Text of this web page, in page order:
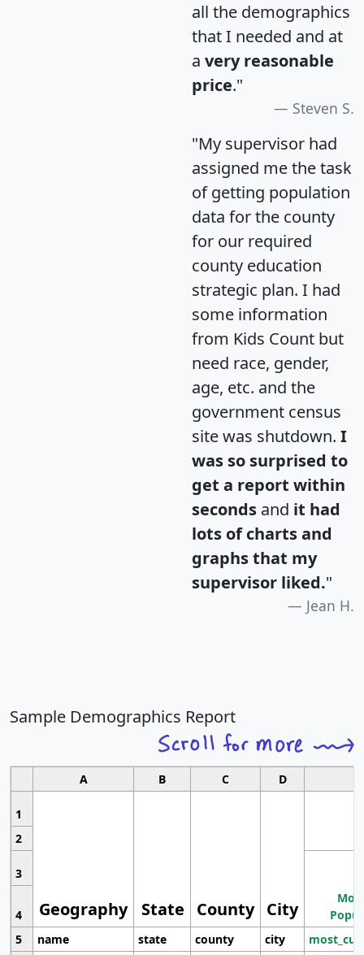
all the demographics
that I needed and at
a very reasonable
price."
Steven S.
"My supervisor had
assigned me the task
of getting population
data for the county
for our required
county education
strategic plan. I had
some information
from Kids Count but
need race, gender,
age, etc. and the
government census
site was shutdown. I
was so surprised to
get a report within
seconds and it had
lots of charts and
graphs that my
supervisor liked."
Jean H.
Sample Demographics Report
A B C D
1
Geography State County City
2
3
4
5
name state county city